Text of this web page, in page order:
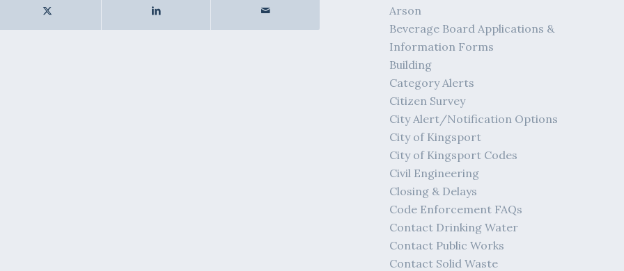
Arson
Beverage Board Applications &
Information Forms
Building
Category Alerts
Citizen Survey
City Alert/Notification Options
City of Kingsport
City of Kingsport Codes
Civil Engineering
Closing & Delays
Code Enforcement FAQs
Contact Drinking Water
Contact Public Works
Contact Solid Waste